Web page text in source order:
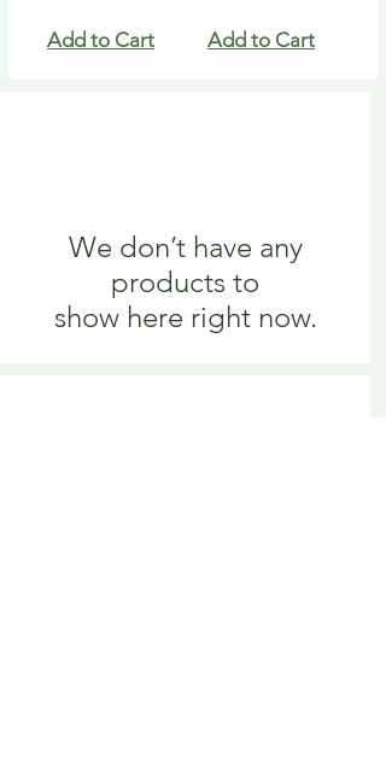
Add to Cart Add to Cart
We don’t have any
products to
show here right now.